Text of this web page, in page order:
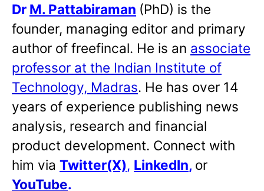
Dr M. Pattabiraman (PhD) is the
founder, managing editor and primary
author of freefincal. He is an associate
professor at the Indian Institute of
Technology, Madras. He has over 14
years of experience publishing news
analysis, research and financial
product development. Connect with
him via Twitter(X), LinkedIn, or
YouTube.